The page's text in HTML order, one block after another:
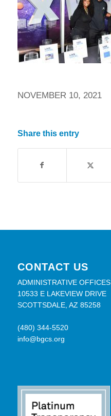
NOVEMBER 10, 2021
Share this entry
CONTACT US
ADMINISTRATIVE OFFICES
10533 E LAKEVIEW DRIVE
SCOTTSDALE, AZ 85258
(480) 344-5520
info@bgcs.org